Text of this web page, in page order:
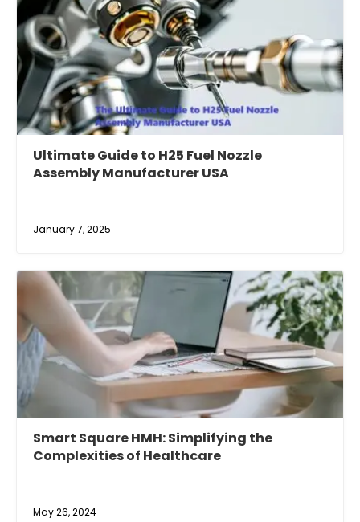
Ultimate Guide to H25 Fuel Nozzle
Assembly Manufacturer USA
January 7, 2025
Smart Square HMH: Simplifying the
Complexities of Healthcare
May 26, 2024